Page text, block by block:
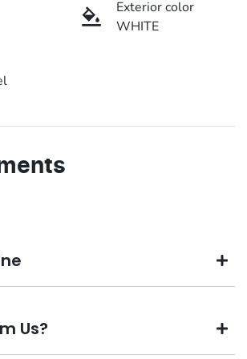
Exterior color
WHITE
busy lives! At Motorama, we understand
be available to test drive one of our vehicles
Us?